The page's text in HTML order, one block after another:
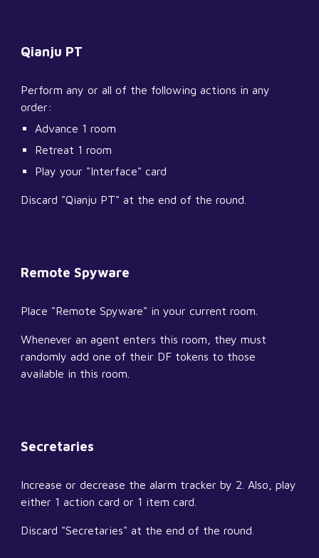
Qianju PT
Perform any or all of the following actions in any
order:
Advance 1 room
Retreat 1 room
Play your "Interface" card
Discard "Qianju PT" at the end of the round.
Remote Spyware
Place "Remote Spyware" in your current room.
Whenever an agent enters this room, they must
randomly add one of their DF tokens to those
available in this room.
Secretaries
Increase or decrease the alarm tracker by 2. Also, play
either 1 action card or 1 item card.
Discard "Secretaries" at the end of the round.